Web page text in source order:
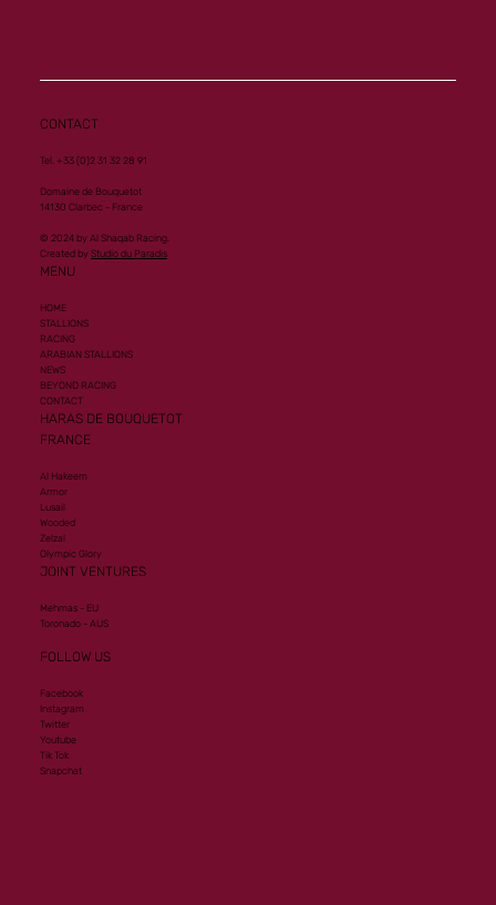
CONTACT
Tel. +33 (0)2 31 32 28 91
Domaine de Bouquetot
14130 Clarbec - France
© 2024 by Al Shaqab Racing.
Created by Studio du Paradis
MENU
HOME
STALLIONS
RACING
ARABIAN STALLIONS
NEWS
BEYOND RACING
CONTACT
HARAS DE BOUQUETOT
FRANCE
Al Hakeem
Armor
Lusail
Wooded
Zelzal
Olympic Glory
JOINT VENTURES
Mehmas - EU
Toronado - AUS
FOLLOW US
Facebook
Instagram
Twitter
Youtube
Tik Tok
Snapchat